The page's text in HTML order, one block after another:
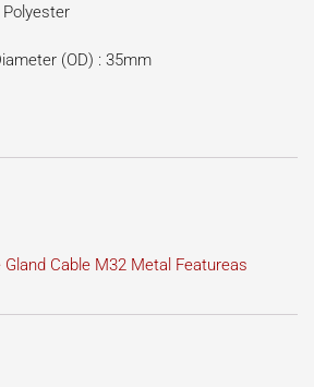
(OD) : 35mm
Gland Cable M32 Metal Featureas